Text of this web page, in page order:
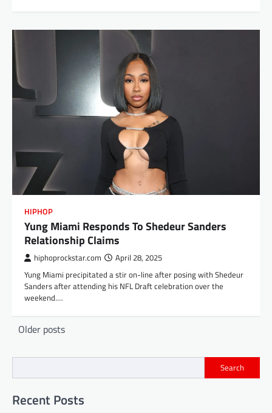
HIPHOP
Yung Miami Responds To Shedeur Sanders
Relationship Claims
hiphoprockstar.com April 28, 2025
Yung Miami precipitated a stir on-line after posing with Shedeur
Sanders after attending his NFL Draft celebration over the
weekend.…
Posts
Older posts
Search
Recent Posts